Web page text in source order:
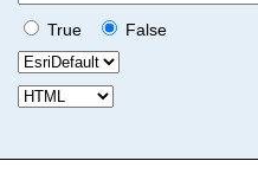
True
False